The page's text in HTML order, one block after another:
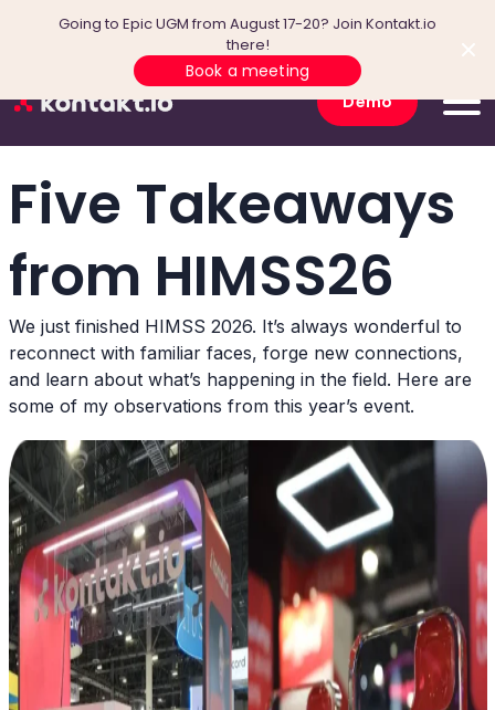
Going to Epic UGM from August 17-20? Join Kontakt.io
there!
Book a meeting
Demo
Five Takeaways
from HIMSS26
We just finished HIMSS 2026. It’s always wonderful to
reconnect with familiar faces, forge new connections,
and learn about what’s happening in the field. Here are
some of my observations from this year’s event.